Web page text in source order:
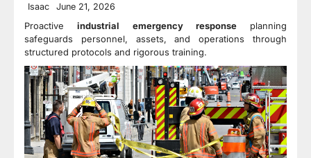
Isaac June 21, 2026
Proactiveindustrial emergency responseplanning
safeguards personnel, assets, and operations through
structured protocols and rigorous training.